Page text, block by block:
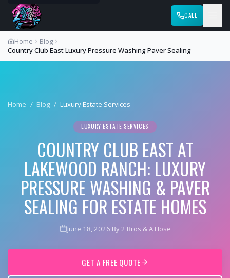
CALL
Home
Blog
Country Club East Luxury Pressure Washing Paver Sealing
Home / Blog / Luxury Estate Services
LUXURY ESTATE SERVICES
COUNTRY CLUB EAST AT
LAKEWOOD RANCH: LUXURY
PRESSURE WASHING & PAVER
SEALING FOR ESTATE HOMES
June 18, 2026·By 2 Bros & A Hose
GET A FREE QUOTE